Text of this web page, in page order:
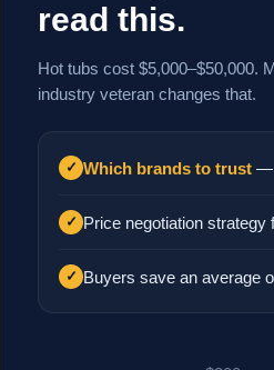
read this.
Hot tubs cost $5,000–$50,000.
industry veteran changes that.
✓ Which brands to trust —
✓ Price negotiation strategy
✓ Buyers save an average